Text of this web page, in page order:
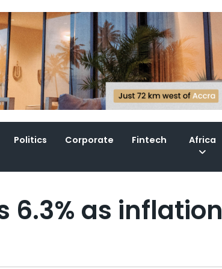
Politics Corporate Fintech Africa
6.3% as inflation